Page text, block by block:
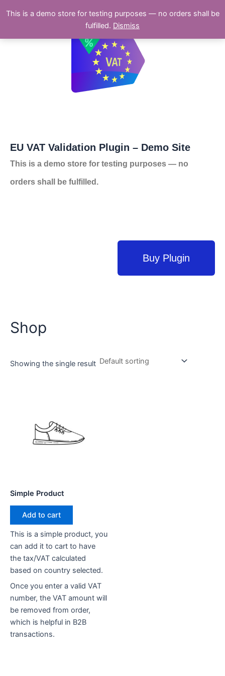
EU VAT Validation Plugin – Demo Site
This is a demo store for testing purposes — no
orders shall be fulfilled.
Buy Plugin
Shop
Showing the single result
Simple Product
Add to cart
This is a simple product, you
can add it to cart to have
the tax/VAT calculated
based on country selected.
Once you enter a valid VAT
number, the VAT amount will
be removed from order,
which is helpful in B2B
transactions.
This is a demo store for testing purposes — no orders shall be
fulfilled. Dismiss